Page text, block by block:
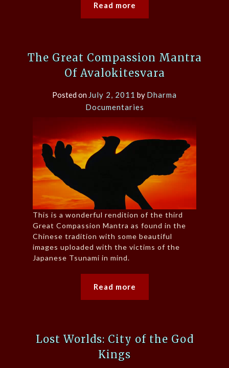
Read more
The Great Compassion Mantra
Of Avalokitesvara
Posted on July 2, 2011 by Dharma
Documentaries
This is a wonderful rendition of the third
Great Compassion Mantra as found in the
Chinese tradition with some beautiful
images uploaded with the victims of the
Japanese Tsunami in mind.
Read more
Lost Worlds: City of the God
Kings